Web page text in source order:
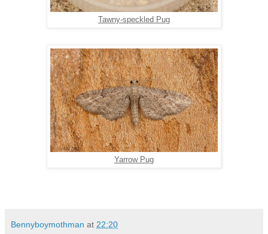
Tawny-speckled Pug
Yarrow Pug
Bennyboymothman at 22:20